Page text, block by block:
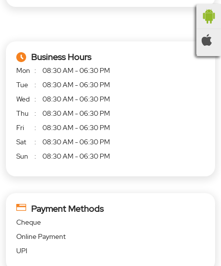
Business Hours
Mon
08:30 AM - 06:30 PM
Tue
08:30 AM - 06:30 PM
Wed
08:30 AM - 06:30 PM
Thu
08:30 AM - 06:30 PM
Fri
08:30 AM - 06:30 PM
Sat
08:30 AM - 06:30 PM
Sun
08:30 AM - 06:30 PM
Payment Methods
Cheque
Online Payment
UPI